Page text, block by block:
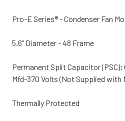
Pro-E Series® - Condenser Fan
5.6" Diameter - 48 Frame
Permanent Split Capacitor
Mfd-370 Volts (Not Supplied with
Thermally Protected